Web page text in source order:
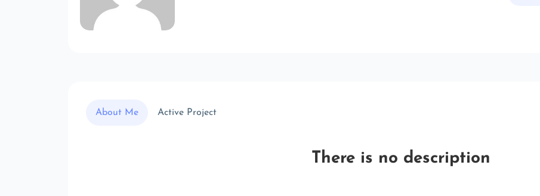
About Me Active Project
There is no description